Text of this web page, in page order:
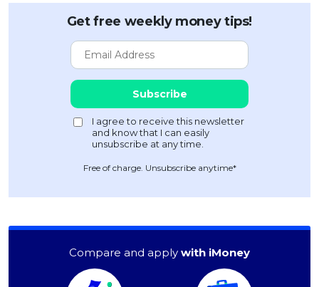
Get free weekly money tips!
Free of charge. Unsubscribe anytime*
Compare and apply with iMoney